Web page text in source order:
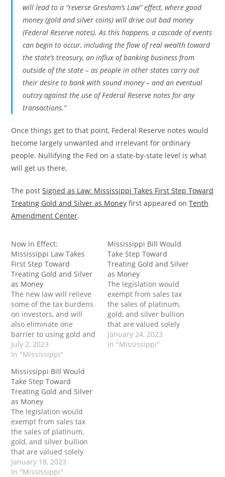
will lead to a “reverse Gresham’s Law” effect, where good
money (gold and silver coins) will drive out bad money
(Federal Reserve notes). As this happens, a cascade of events
can begin to occur, including the flow of real wealth toward
the state’s treasury, an influx of banking business from
outside of the state – as people in other states carry out
their desire to bank with sound money – and an eventual
outcry against the use of Federal Reserve notes for any
transactions.”
Once things get to that point, Federal Reserve notes would
become largely unwanted and irrelevant for ordinary
people. Nullifying the Fed on a state-by-state level is what
will get us there.
The postSigned as Law: Mississippi Takes First Step Toward
Treating Gold and Silver as Money first appeared onTenth
Amendment Center.
Now in Effect:
Mississippi Law Takes
First Step Toward
Treating Gold and Silver
as Money
The new law will relieve
some of the tax burdens
on investors, and will
also eliminate one
barrier to using gold and
silver in everyday
transactions The post
Mississippi Law Takes
First Step Toward
Treating Gold and Silver
as Money first appeared
on Tenth Amendment
Center.
July 2, 2023
In "Mississippi"
Mississippi Bill Would
Take Step Toward
Treating Gold and Silver
as Money
The legislation would
exempt from sales tax
the sales of platinum,
gold, and silver bullion
that are valued solely
upon their precious
metal content, whether
January 24, 2023
In "Mississippi"
Mississippi Bill Would
Take Step Toward
Treating Gold and Silver
as Money
The legislation would
exempt from sales tax
the sales of platinum,
gold, and silver bullion
that are valued solely
upon their precious
metal content, whether
January 18, 2023
In "Mississippi"